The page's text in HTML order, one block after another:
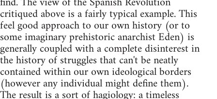
critiqued above is a fairly typical example. This
feel good approach to our own history (or to
some imaginary prehistoric anarchist Eden) is
generally coupled with a complete disinterest in
the history of struggles that can't be neatly
contained within our own ideological borders
(however any individual might define them).